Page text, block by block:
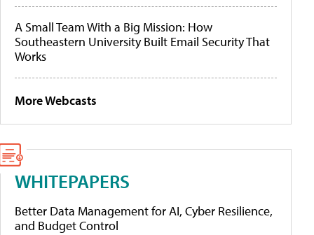
A Small Team With a Big Mission: How
Southeastern University Built Email Security That
Works
More Webcasts
WHITEPAPERS
Better Data Management for AI, Cyber Resilience,
and Budget Control